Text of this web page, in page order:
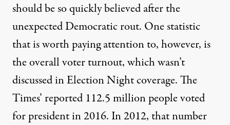
should be so quickly believed after the
unexpected Democratic rout. One statistic
that is worth paying attention to, however, is
the overall voter turnout, which wasn’t
discussed in Election Night coverage. The
Times’ reported 112.5 million people voted
for president in 2016. In 2012, that number